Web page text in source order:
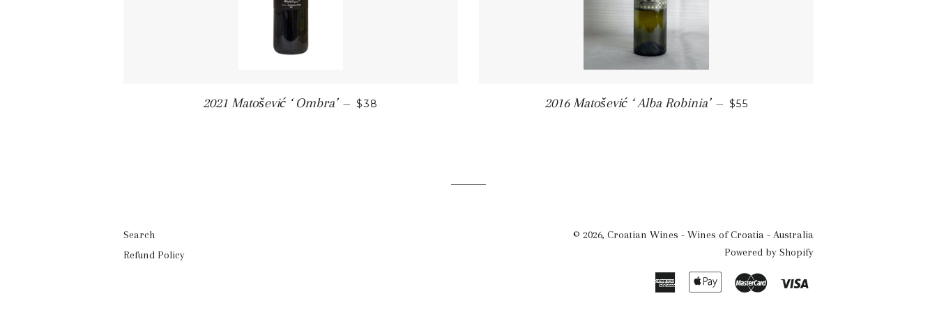
2021 Matošević ‘ Ombra’ — SALE PRICE
$38 2016 Matošević ‘ Alba Robinia’ — SALE PRICE
$55
Search
Refund Policy
© 2026, Croatian Wines - Wines of Croatia - Australia
Powered by Shopify
American
Apple
Master